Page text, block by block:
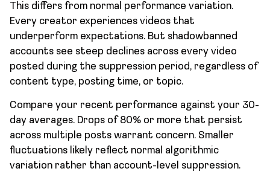
This differs from normal performance variation.
Every creator experiences videos that
underperform expectations. But shadowbanned
accounts see steep declines across every video
posted during the suppression period, regardless of
content type, posting time, or topic.
Compare your recent performance against your 30-
day averages. Drops of 80% or more that persist
across multiple posts warrant concern. Smaller
fluctuations likely reflect normal algorithmic
variation rather than account-level suppression.